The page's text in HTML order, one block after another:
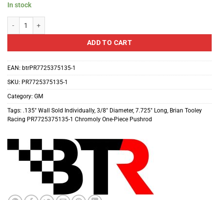
In stock
ADD TO CART
EAN: btrPR7725375135-1
SKU: PR7725375135-1
Category: GM
Tags: .135″ Wall Sold Individually, 3/8″ Diameter, 7.725″ Long, Brian Tooley
Racing PR7725375135-1 Chromoly One-Piece Pushrod